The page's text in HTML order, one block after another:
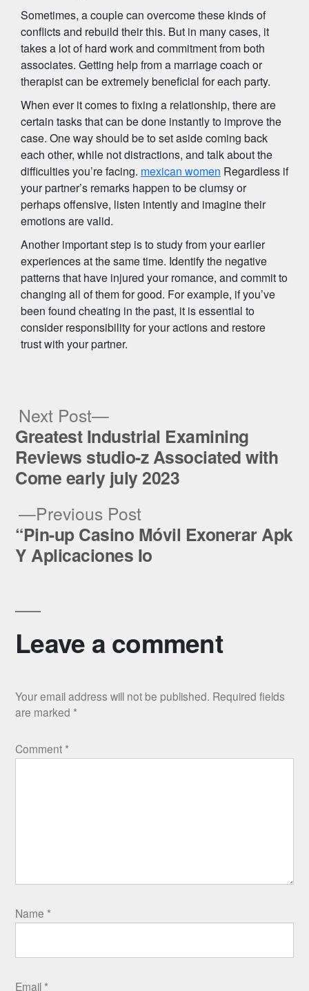
Sometimes, a couple can overcome these kinds of
conflicts and rebuild their this. But in many cases, it
takes a lot of hard work and commitment from both
associates. Getting help from a marriage coach or
therapist can be extremely beneficial for each party.
When ever it comes to fixing a relationship, there are
certain tasks that can be done instantly to improve the
case. One way should be to set aside coming back
each other, while not distractions, and talk about the
difficulties you’re facing. mexican women Regardless if
your partner’s remarks happen to be clumsy or
perhaps offensive, listen intently and imagine their
emotions are valid.
Another important step is to study from your earlier
experiences at the same time. Identify the negative
patterns that have injured your romance, and commit to
changing all of them for good. For example, if you’ve
been found cheating in the past, it is essential to
consider responsibility for your actions and restore
trust with your partner.
Post
navigation
Previous PostPrevious
post:
“Pin-up Casino Móvil Exonerar Apk
Y Aplicaciones Io
Next Post
Next
post:
Greatest Industrial Examining
Reviews studio-z Associated with
Come early july 2023
Leave a comment
Your email address will not be published. Required fields
are marked *
Comment *
Name *
Email *